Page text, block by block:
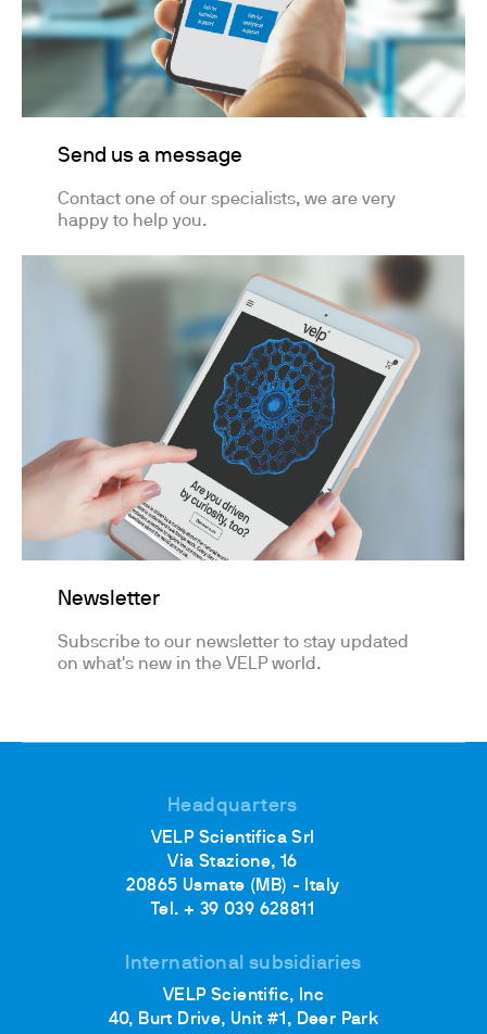
Send us a message
Contact one of our specialists, we are very
happy to help you.
Newsletter
Subscribe to our newsletter to stay updated
on what's new in the VELP world.
Headquarters
VELP Scientifica Srl
Via Stazione, 16
20865 Usmate (MB) - Italy
Tel. + 39 039 628811
International subsidiaries
VELP Scientific, Inc
40, Burt Drive, Unit #1, Deer Park